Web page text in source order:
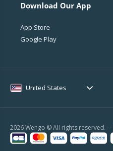
Download Our App
App Store
Google Play
United States
2026 Wengo © All rights reserved. - -